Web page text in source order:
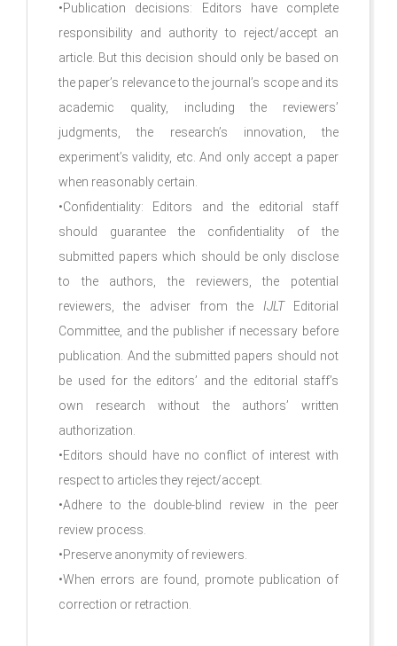
•Publication decisions: Editors have complete
responsibility and authority to reject/accept an
article. But this decision should only be based on
the paper’s relevance to the journal’s scope and its
academic quality, including the reviewers’
judgments, the research’s innovation, the
experiment’s validity, etc. And only accept a paper
when reasonably certain.
•Confidentiality: Editors and the editorial staff
should guarantee the confidentiality of the
submitted papers which should be only disclose
to the authors, the reviewers, the potential
reviewers, the adviser from the IJLTEditorial
Committee, and the publisher if necessary before
publication. And the submitted papers should not
be used for the editors’ and the editorial staff’s
own research without the authors’ written
authorization.
•Editors should have no conflict of interest with
respect to articles they reject/accept.
•Adhere to the double-blind review in the peer
review process.
•Preserve anonymity of reviewers.
•When errors are found, promote publication of
correction or retraction.